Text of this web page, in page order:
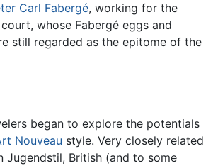
Carl Fabergé, working for the
whose Fabergé eggs and
still regarded as the epitome of the
began to explore the potentials
Nouveau style. Very closely related
Jugendstil, British (and to some